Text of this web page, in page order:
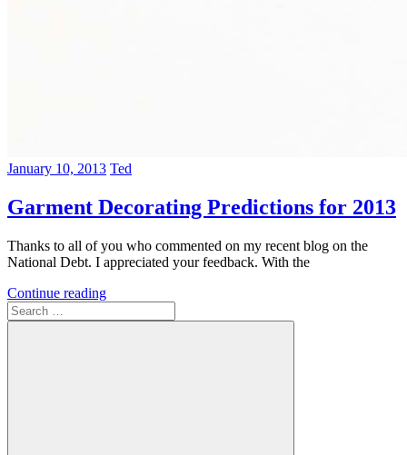
January 10, 2013 Ted
Garment Decorating Predictions for 2013
Thanks to all of you who commented on my recent blog on the
National Debt. I appreciated your feedback. With the
Continue reading
Search
for: